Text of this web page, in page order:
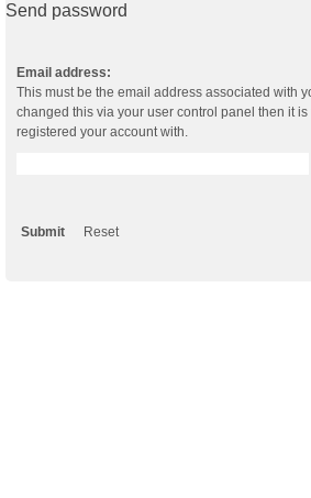
Send password
Email address:
This must be the email address associated with
changed this via your user control panel then it
registered your account with.